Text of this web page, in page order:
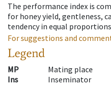
The performance index is
for honey yield, gentleness,
tendency in equal
For suggestions and
Legend
MP
Mating place
Ins
Inseminator